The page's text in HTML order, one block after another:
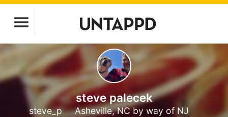
steve palecek
steve_p Asheville, NC by way of NJ